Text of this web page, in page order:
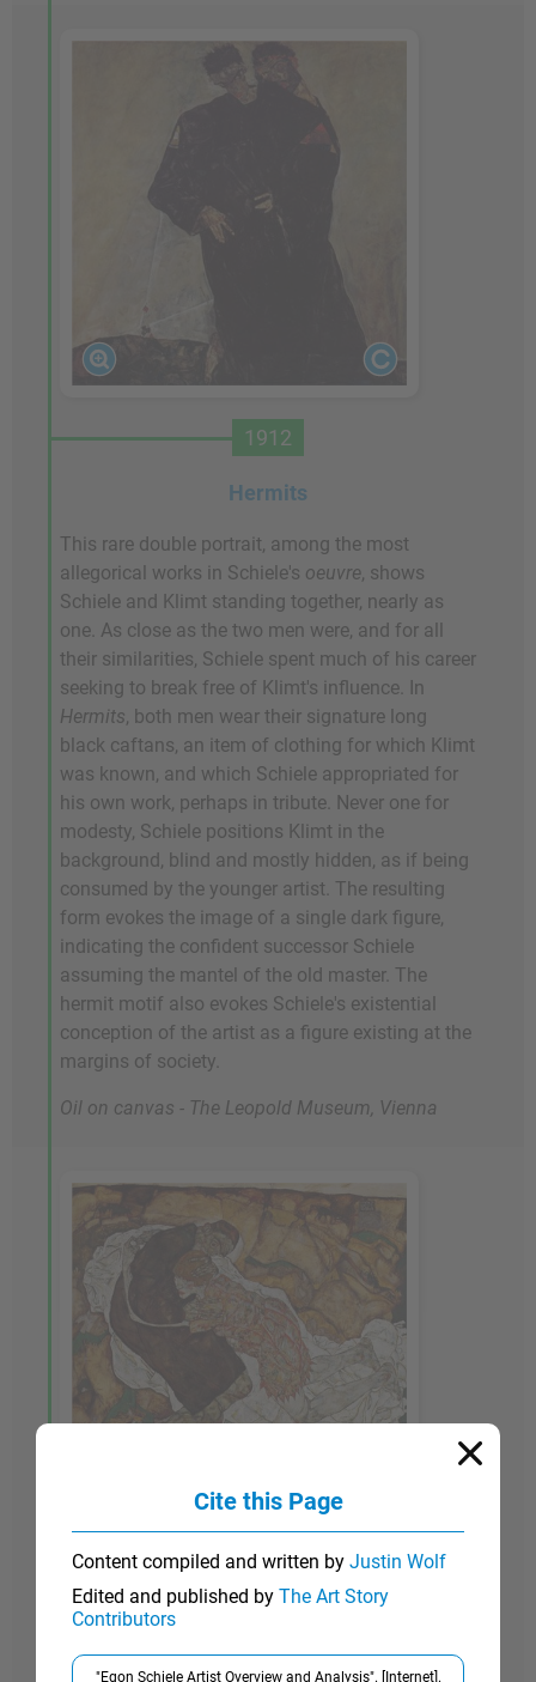
1912
Hermits
This rare double portrait, among the most
allegorical works in Schiele's oeuvre , shows
Schiele and Klimt standing together, nearly as
one. As close as the two men were, and for all
their similarities, Schiele spent much of his career
seeking to break free of Klimt's influence. In
Hermits , both men wear their signature long
black caftans, an item of clothing for which Klimt
was known, and which Schiele appropriated for
his own work, perhaps in tribute. Never one for
modesty, Schiele positions Klimt in the
background, blind and mostly hidden, as if being
consumed by the younger artist. The resulting
form evokes the image of a single dark figure,
indicating the confident successor Schiele
assuming the mantel of the old master. The
hermit motif also evokes Schiele's existential
conception of the artist as a figure existing at the
margins of society.
Oil on canvas - The Leopold Museum, Vienna
Death and the Maiden
In this painting, one of Schiele's most complex
and haunting works, the female figure, gaunt and
Cite this Page
Content compiled and written by Justin Wolf
Edited and published by The Art Story
Contributors
"Egon Schiele Artist Overview and Analysis". [Internet].